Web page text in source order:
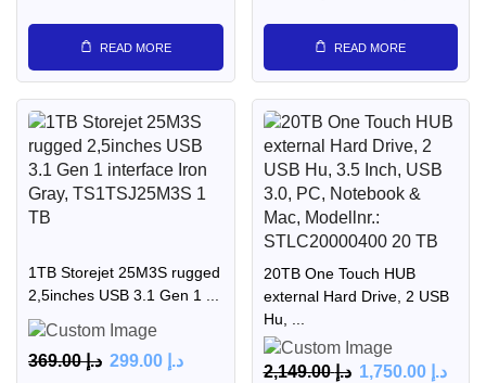
READ MORE READ MORE
1TB Storejet 25M3S rugged
2,5inches USB 3.1 Gen 1 ...
د.إ369.00 د.إ
20TB One Touch HUB
external Hard Drive, 2 USB
Hu, ...
د.إ2,149.00 د.إ 1,750.00